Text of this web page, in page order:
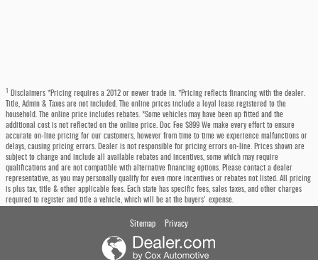
Disclaimers *Pricing requires a 2012 or newer trade in. *Pricing reflects financing with the dealer.
Title, Admin & Taxes are not included. The online prices include a loyal lease registered to the
household. The online price includes rebates. *Some vehicles may have been up fitted and the
additional cost is not reflected on the online price. Doc Fee $899 We make every effort to ensure
accurate on-line pricing for our customers, however from time to time we experience malfunctions or
delays, causing pricing errors. Dealer is not responsible for pricing errors on-line. Prices shown are
subject to change and include all available rebates and incentives, some which may require
qualifications and are not compatible with alternative financing options. Please contact a dealer
representative, as you may personally qualify for even more incentives or rebates not listed. All pricing
is plus tax, title & other applicable fees. Each state has specific fees, sales taxes, and other charges
required to register and title a vehicle, which will be at the buyers' expense.
Sitemap Privacy